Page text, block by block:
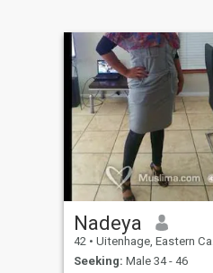
Nadeya
42 • Uitenhage, Eastern Cape, South Africa
Seeking: Male 34 - 46